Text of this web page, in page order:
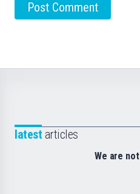
latest articles
We are